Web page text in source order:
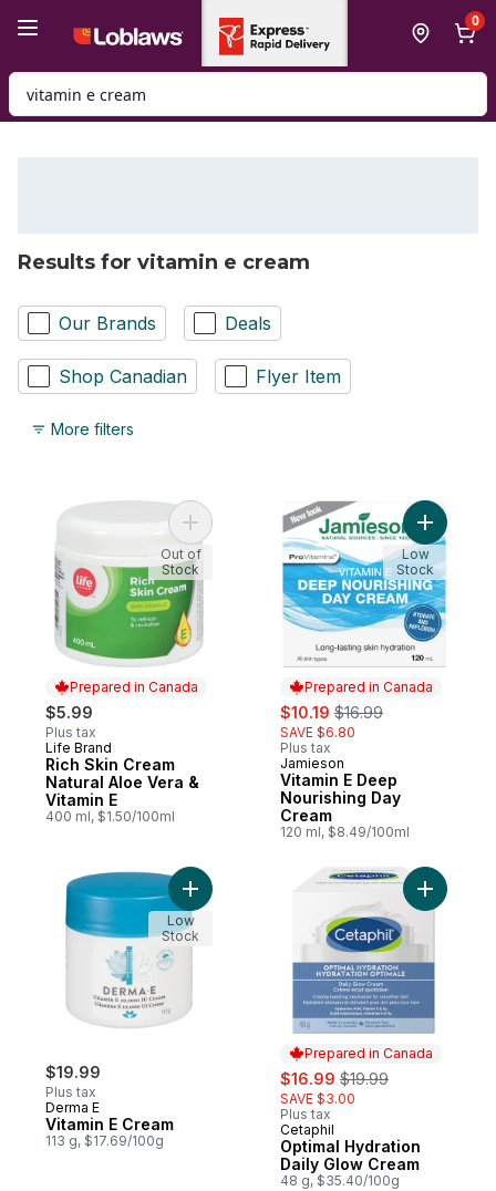
0
Search for Product
Results for vitamin e cream
Our Brands Deals
Shop Canadian Flyer Item
More filters
Prepared in Canada
$5.99
Plus tax
Prepared in Canada
Life Brand
Rich Skin Cream
Natural Aloe Vera &
Vitamin E
400 ml, $1.50/100ml
Add Rich Skin Cream Natural Aloe Vera &
Out of
Stock
Prepared in Canada
sale:
$10.19 , formerly:
$16.99
SAVE $6.80
Plus tax
Prepared in Canada
Jamieson
Vitamin E Deep
Nourishing Day
Cream
120 ml, $8.49/100ml
Add
Low
Stock
$19.99
Plus tax
Derma E
Vitamin E Cream
113 g, $17.69/100g
Add Vitamin E Cream to cart
Low
Stock
Prepared in Canada
sale:
$16.99 , formerly:
$19.99
SAVE $3.00
Plus tax
Prepared in Canada
Cetaphil
Optimal Hydration
Daily Glow Cream
48 g, $35.40/100g
Add